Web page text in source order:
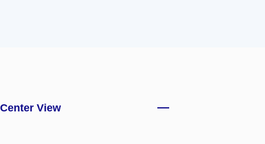
Center View